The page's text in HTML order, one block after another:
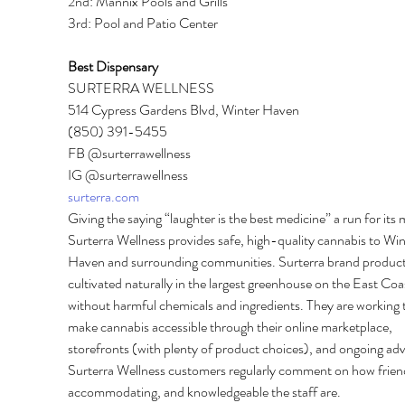
3rd: Pool and Patio Center
Best Dispensary
SURTERRA WELLNESS
514 Cypress Gardens Blvd, Winter Haven
(850) 391-5455
FB @surterrawellness
IG @surterrawellness
surterra.com
Giving the saying “laughter is the best medicine” a run for its
Surterra Wellness provides safe, high-quality cannabis to
Haven and surrounding communities. Surterra brand
cultivated naturally in the largest greenhouse on the East
without harmful chemicals and ingredients. They are
make cannabis accessible through their online marketplace,
storefronts (with plenty of product choices), and ongoing
Surterra Wellness customers regularly comment on how
accommodating, and knowledgeable the staff are.